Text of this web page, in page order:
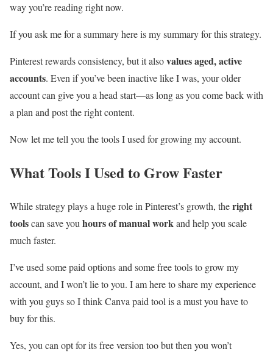
way you’re reading right now.
If you ask me for a summary here is my summary for this strategy.
Pinterest rewards consistency, but it alsovalues aged, active
accounts. Even if you’ve been inactive like I was, your older
account can give you a head start—as long as you come back with
a plan and post the right content.
Now let me tell you the tools I used for growing my account.
What Tools I Used to Grow Faster
While strategy plays a huge role in Pinterest’s growth, theright
toolscan save you hours of manual workand help you scale
much faster.
I’ve used some paid options and some free tools to grow my
account, and I won’t lie to you. I am here to share my experience
with you guys so I think Canva paid tool is a must you have to
buy for this.
Yes, you can opt for its free version too but then you won’t